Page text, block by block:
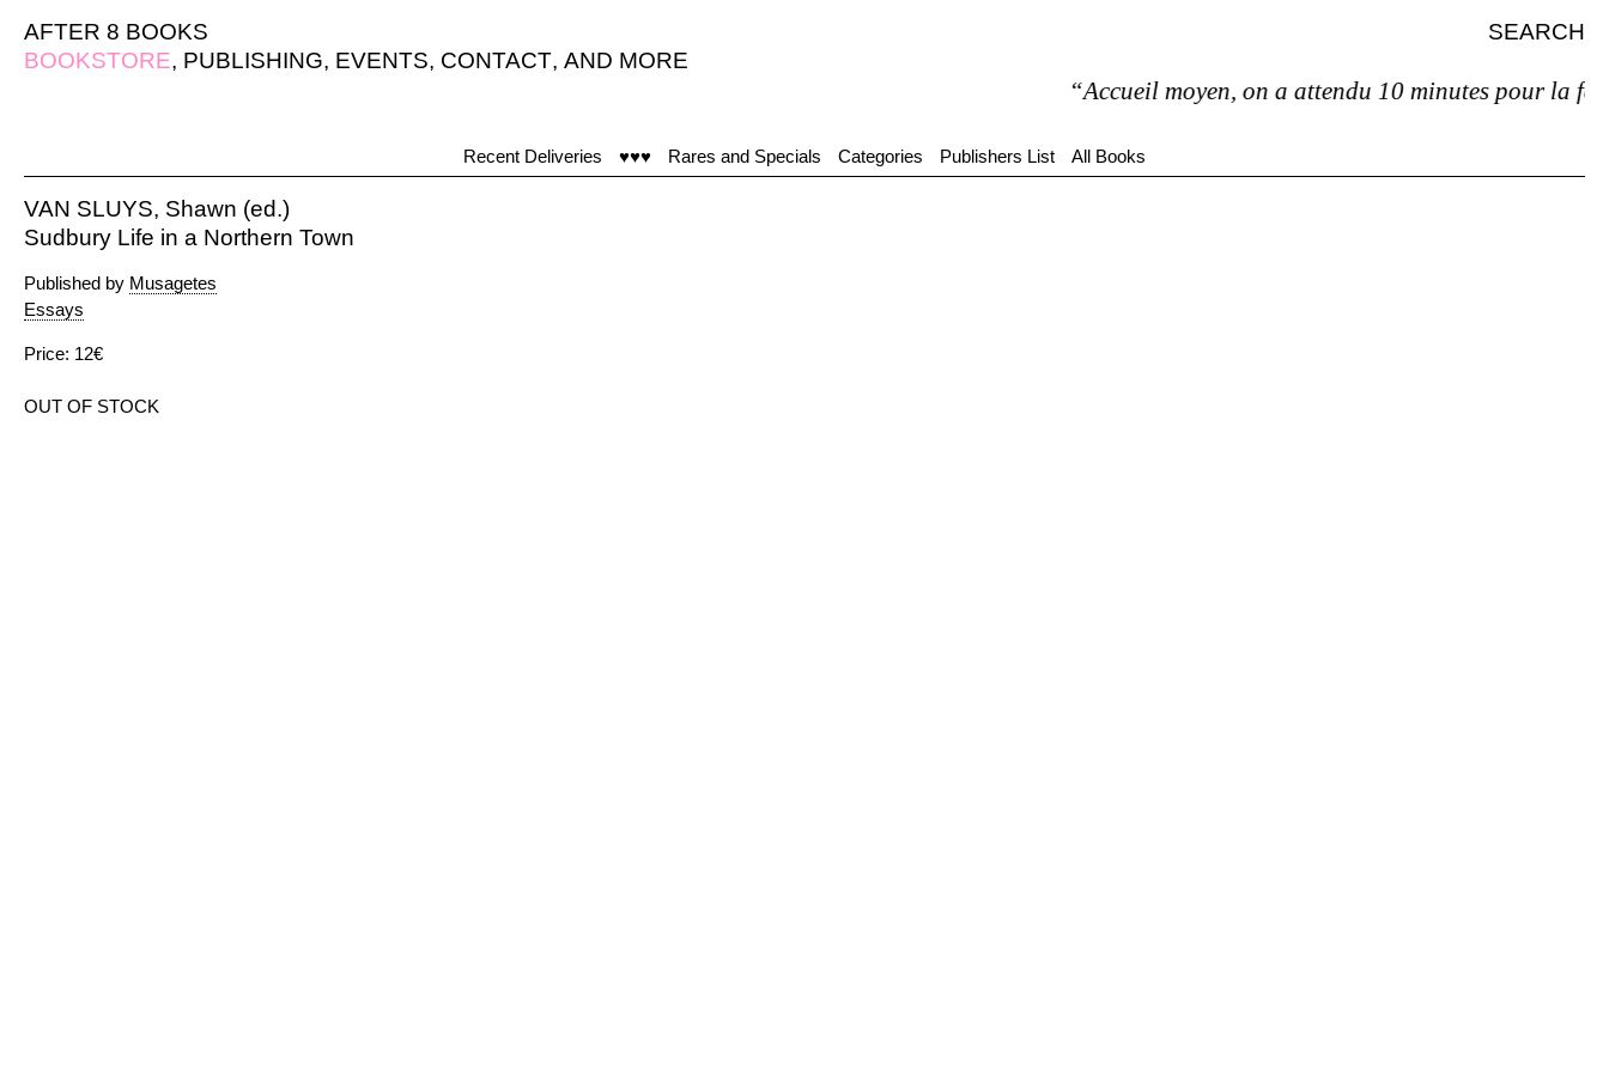
AFTER 8 BOOKS
SEARCH
BOOKSTORE, PUBLISHING, EVENTS, CONTACT, AND MORE
“Accueil moyen, on a attendu 10 minutes pour la
Recent Deliveries ♥♥♥ Rares and Specials Categories Publishers List All Books
VAN SLUYS, Shawn (ed.)
Sudbury Life in a Northern Town
Published by Musagetes
Essays
Price: 12€
OUT OF STOCK